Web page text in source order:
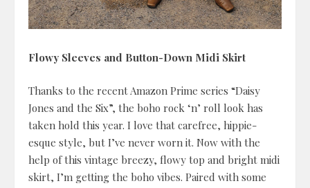
Flowy Sleeves and Button-Down Midi Skirt
Thanks to the recent Amazon Prime series “Daisy
Jones and the Six”, the boho rock ‘n’ roll look has
taken hold this year. I love that carefree, hippie-
esque style, but I’ve never worn it. Now with the
help of this vintage breezy, flowy top and bright midi
skirt, I’m getting the boho vibes. Paired with some